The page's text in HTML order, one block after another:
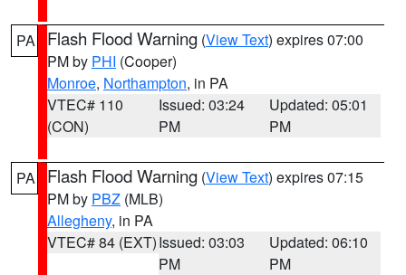
PA Flash Flood Warning (View Text) expires 07:00
PM by PHI (Cooper)
Monroe, Northampton, in PA
VTEC# 110
(CON)
Issued: 03:24
PM
Updated: 05:01
PM
PA Flash Flood Warning (View Text) expires 07:15
PM by PBZ (MLB)
Allegheny, in PA
VTEC# 84 (EXT)Issued: 03:03
PM
Updated: 06:10
PM